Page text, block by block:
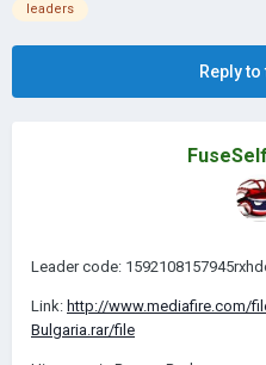
leaders
Reply
Leader code:
Link: http://www.mediafire.com/
Bulgaria.rar/file